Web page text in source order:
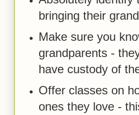
bringing their
Make sure you
grandparents -
have custody of
Offer classes on
ones they love -